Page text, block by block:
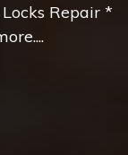
Repair *